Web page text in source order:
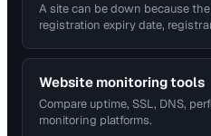
A site can be down because
registration expiry date,
Website monitoring tools
Compare uptime, SSL, DNS,
monitoring platforms.